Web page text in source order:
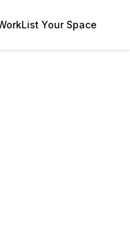
List Your Space